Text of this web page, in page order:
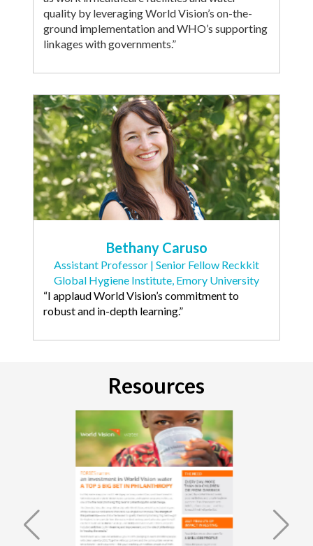
quality by leveraging World Vision’s on-the-
ground implementation and WHO’s supporting
linkages with governments.”
Bethany Caruso
Assistant Professor | Senior Fellow Reckkit
Global Hygiene Institute, Emory University
“I applaud World Vision’s commitment to
robust and in-depth learning.”
Resources